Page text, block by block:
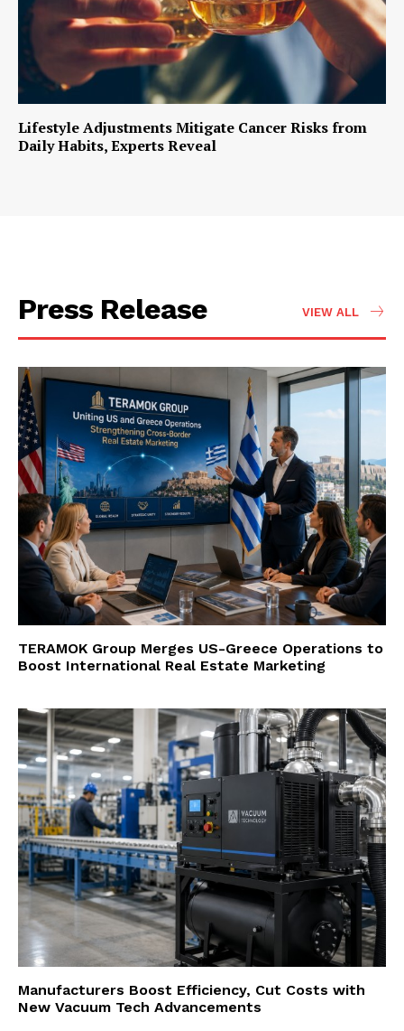
Lifestyle Adjustments Mitigate Cancer Risks from
Daily Habits, Experts Reveal
Press Release VIEW ALL
TERAMOK Group Merges US-Greece Operations to
Boost International Real Estate Marketing
Manufacturers Boost Efficiency, Cut Costs with
New Vacuum Tech Advancements